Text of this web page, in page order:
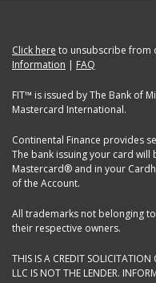
Click here to unsubscribe from
Information | FAQ
FIT™ is issued by The Bank of
Mastercard International.
Continental Finance provides
The bank issuing your card
Mastercard® and in your
of the Account.
All trademarks not belonging
their respective owners.
THIS IS A CREDIT
LLC IS NOT THE LENDER.